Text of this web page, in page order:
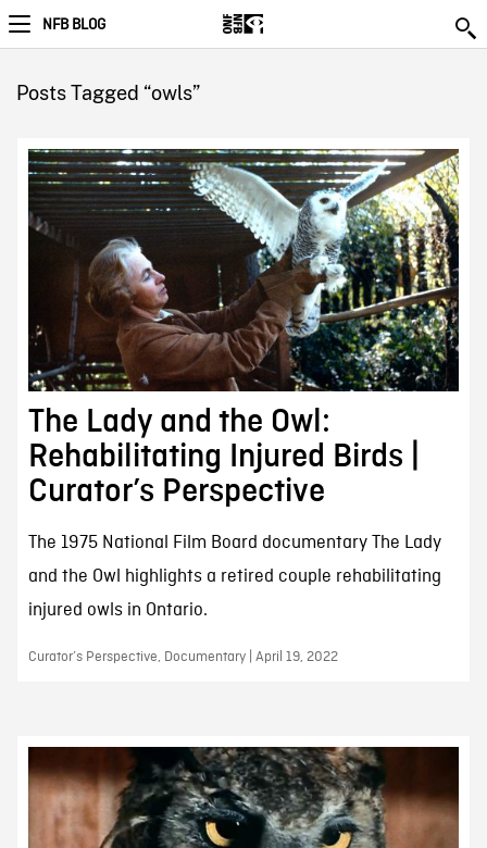
NFB BLOG
Posts Tagged “owls”
The Lady and the Owl:
Rehabilitating Injured Birds |
Curator’s Perspective
The 1975 National Film Board documentary The Lady
and the Owl highlights a retired couple rehabilitating
injured owls in Ontario.
Curator’s Perspective, Documentary | April 19, 2022